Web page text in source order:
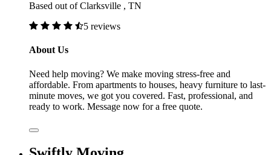
Based out of Clarksville , TN
5 reviews
About Us
Need help moving? We make moving stress-free and
affordable. From apartments to houses, heavy furniture to last-
minute moves, we got you covered. Fast, professional, and
ready to work. Message now for a free quote.